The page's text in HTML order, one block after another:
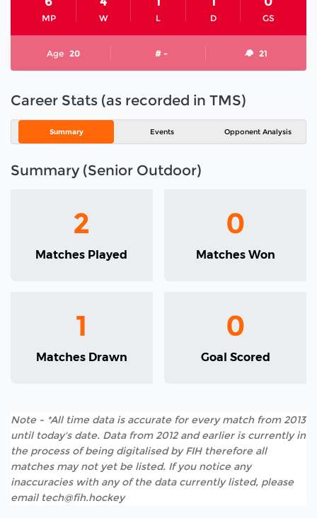
MP W L D GS
Age 20 # - 21
Career Stats (as recorded in TMS)
Summary Events Opponent Analysis
Summary (Senior Outdoor)
2
Matches Played
0
Matches Won
1
Matches Drawn
0
Goal Scored
Note - *All time data is accurate for every match from 2013
until today's date. Data from 2012 and earlier is currently in
the process of being digitalised by FIH therefore all
matches may not yet be listed. If you notice any
inaccuracies with any of the data currently listed, please
email tech@fih.hockey